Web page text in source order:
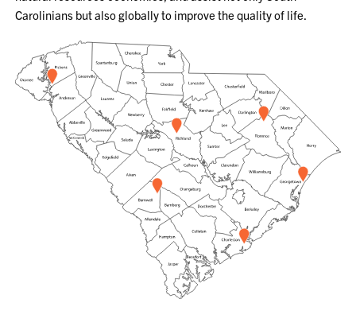
Carolinians but also globally to improve the quality of life.